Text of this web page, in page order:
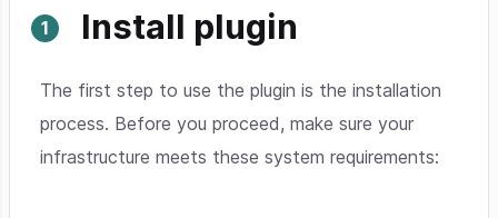
Install plugin
The first step to use the plugin is the installation
process. Before you proceed, make sure your
infrastructure meets these system requirements: